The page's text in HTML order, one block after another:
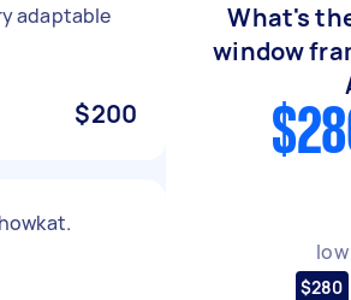
adaptable
$200
What's
window
low
$280